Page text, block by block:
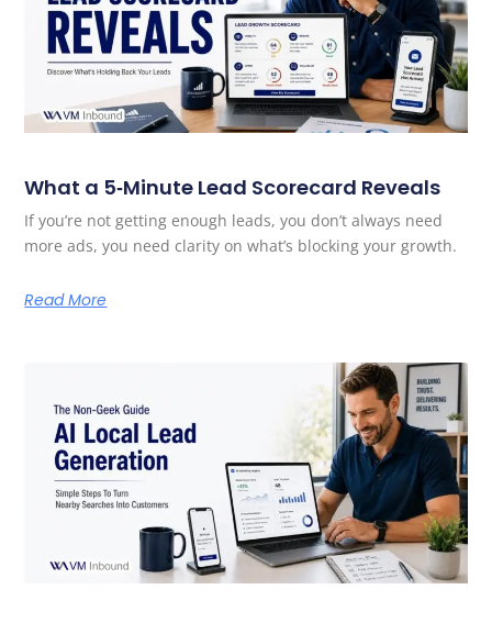
What a 5‑Minute Lead Scorecard Reveals
If you’re not getting enough leads, you don’t always need
more ads, you need clarity on what’s blocking your growth.
Read More